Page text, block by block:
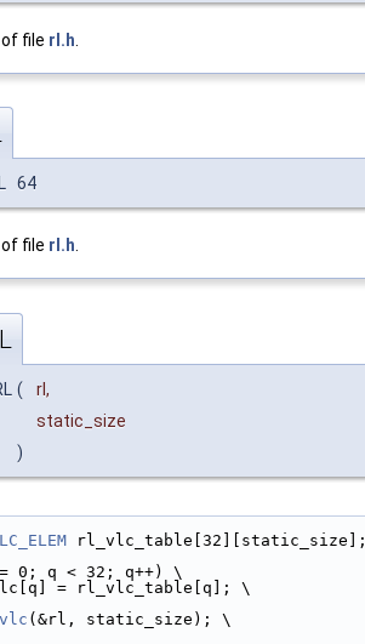
of file rl.h
64
of file rl.h
(
rl,
static_size
)
0; q < 32; q++) \
= rl_vlc_table[q]; \
(&rl, static_size); \